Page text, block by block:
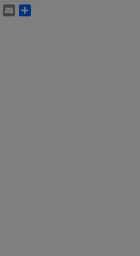
WhatsApp
Email